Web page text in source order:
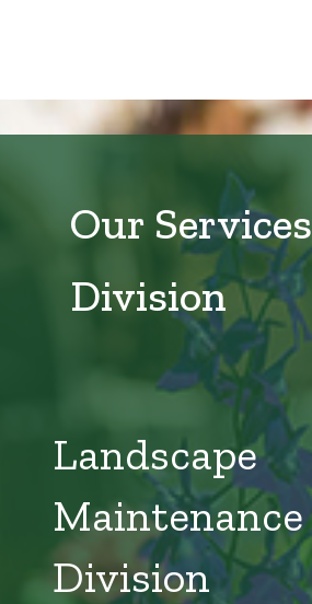
Our Services
Division
Landscape
Maintenance
Division